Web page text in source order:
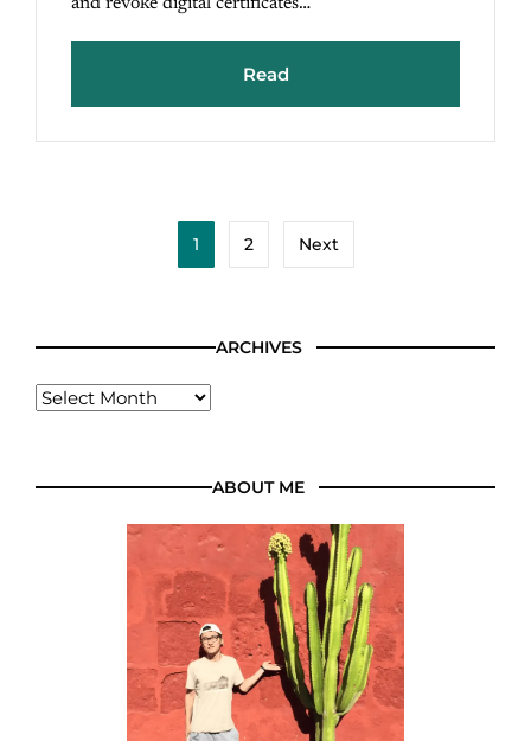
Read
1 2 Next
ARCHIVES
ABOUT ME